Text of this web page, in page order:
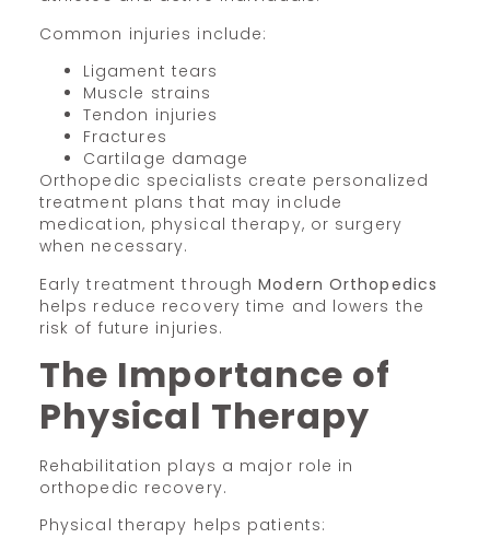
Common injuries include:
Ligament tears
Muscle strains
Tendon injuries
Fractures
Cartilage damage
Orthopedic specialists create personalized
treatment plans that may include
medication, physical therapy, or surgery
when necessary.
Early treatment throughModern Orthopedics
helps reduce recovery time and lowers the
risk of future injuries.
The Importance of
Physical Therapy
Rehabilitation plays a major role in
orthopedic recovery.
Physical therapy helps patients: